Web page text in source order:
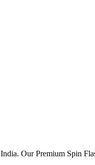
Our Premium Spin